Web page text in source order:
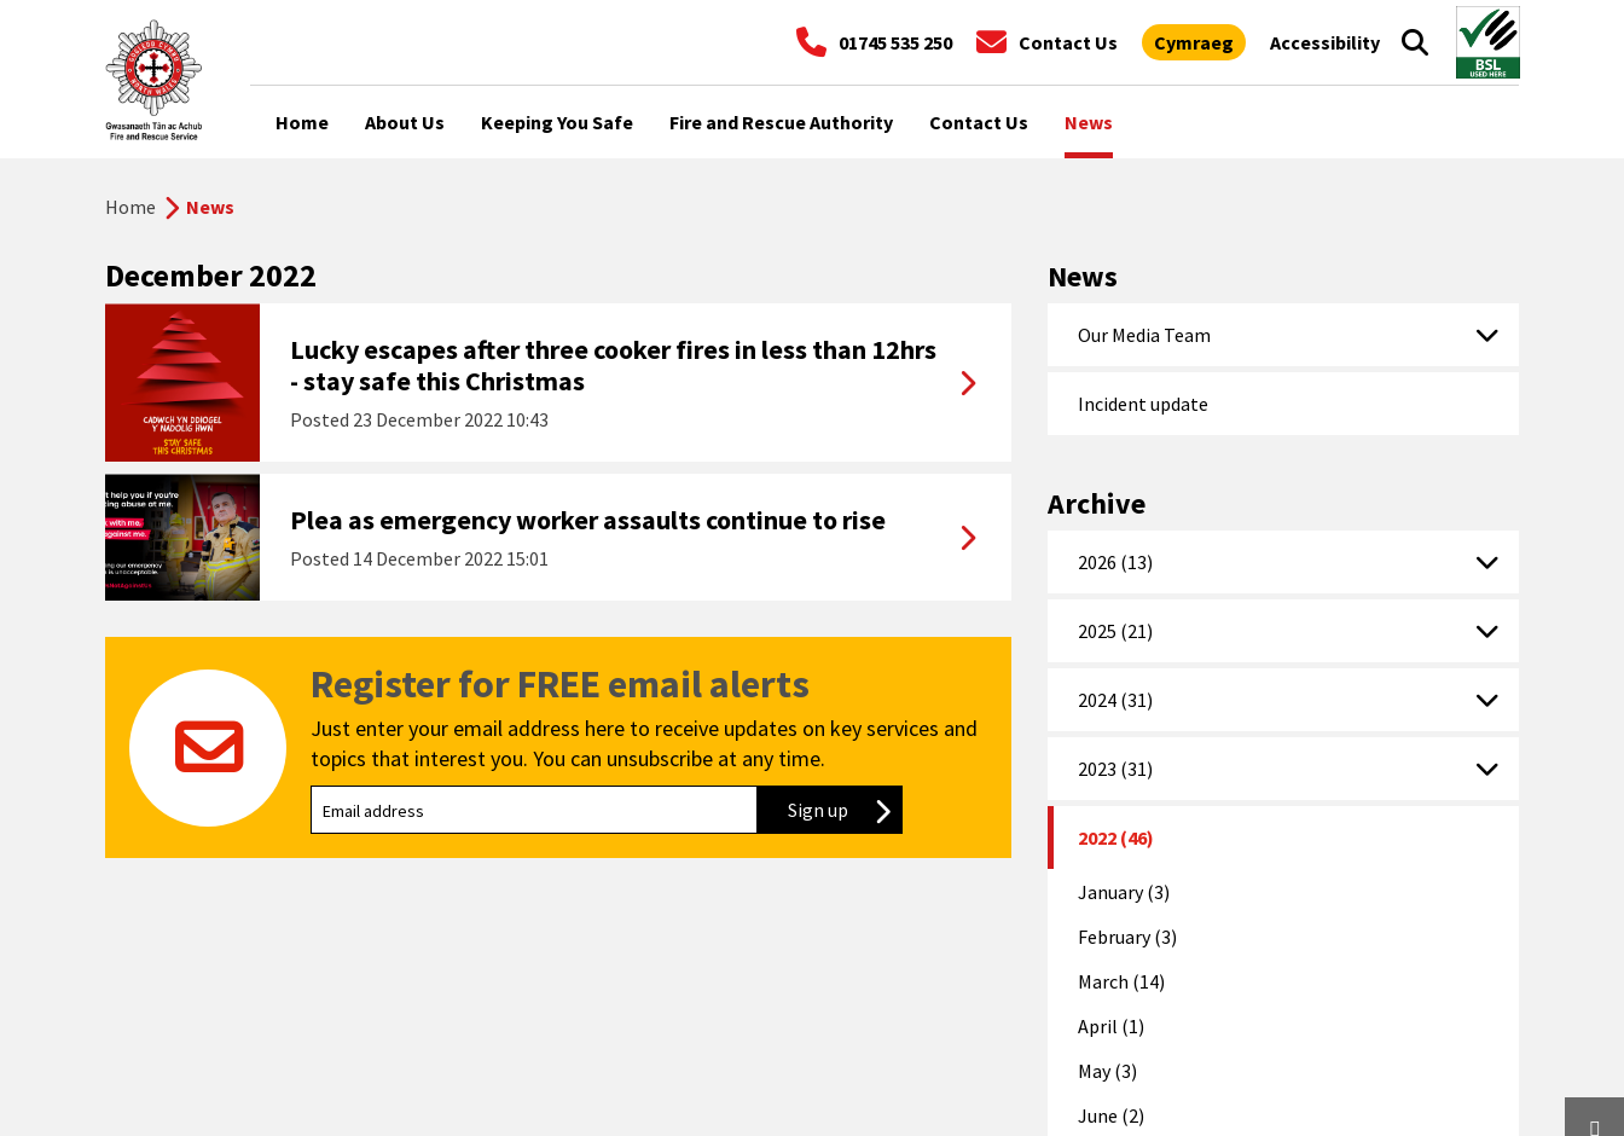
01745 535 250 Contact Us Cymraeg Accessibility
Home About Us Keeping You Safe Fire and Rescue Authority Contact Us News
Home News
December 2022
Lucky escapes after three cooker fires in less than 12hrs
- stay safe this Christmas
Posted 23 December 2022 10:43
Plea as emergency worker assaults continue to rise
Posted 14 December 2022 15:01
Register for FREE email alerts
Just enter your email address here to receive updates on key services and
topics that interest you. You can unsubscribe at any time.
Sign up to our newsletter
News
Our Media Team
Incident update
Archive
2026 (13)
2025 (21)
2024 (31)
2023 (31)
2022 (46)
January (3)
February (3)
March (14)
April (1)
May (3)
June (2)